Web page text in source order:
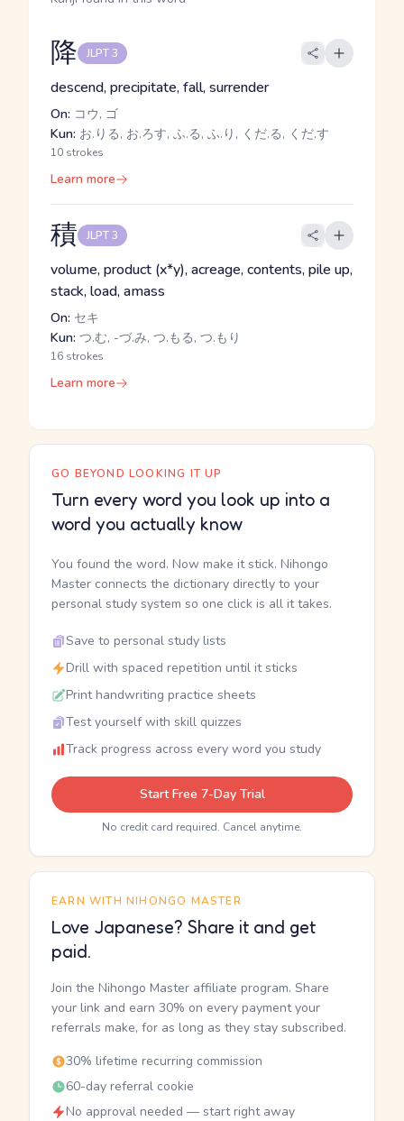
降 JLPT 3
descend, precipitate, fall, surrender
On: コウ, ゴ
Kun: お.りる, お.ろす, ふ.る, ふ.り, くだ.る, くだ.す
10 strokes
Learn more
積 JLPT 3
volume, product (x*y), acreage, contents, pile up,
stack, load, amass
On: セキ
Kun: つ.む, -づ.み, つ.もる, つ.もり
16 strokes
Learn more
GO BEYOND LOOKING IT UP
Turn every word you look up into a
word you actually know
You found the word. Now make it stick. Nihongo
Master connects the dictionary directly to your
personal study system so one click is all it takes.
Save to personal study lists
Drill with spaced repetition until it sticks
Print handwriting practice sheets
Test yourself with skill quizzes
Track progress across every word you study
Start Free 7-Day Trial
No credit card required. Cancel anytime.
EARN WITH NIHONGO MASTER
Love Japanese? Share it and get
paid.
Join the Nihongo Master affiliate program. Share
your link and earn 30% on every payment your
referrals make, for as long as they stay subscribed.
30% lifetime recurring commission
60-day referral cookie
No approval needed — start right away